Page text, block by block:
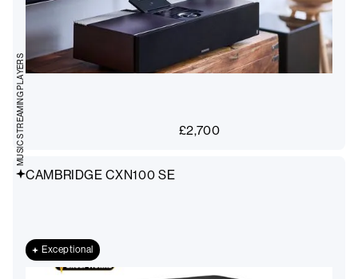
£2,700
CAMBRIDGE CXN100 SE
Exceptional
MUSIC STREAMING PLAYERS